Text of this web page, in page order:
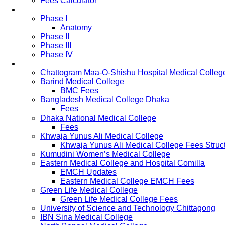
Phase I
Anatomy
Phase II
Phase III
Phase IV
Chattogram Maa-O-Shishu Hospital Medical
Barind Medical College
BMC Fees
Bangladesh Medical College Dhaka
Fees
Dhaka National Medical College
Fees
Khwaja Yunus Ali Medical College
Khwaja Yunus Ali Medical College Fees
Kumudini Women’s Medical College
Eastern Medical College and Hospital Comilla
EMCH Updates
Eastern Medical College EMCH Fees
Green Life Medical College
Green Life Medical College Fees
University of Science and Technology Chittagong
IBN Sina Medical College